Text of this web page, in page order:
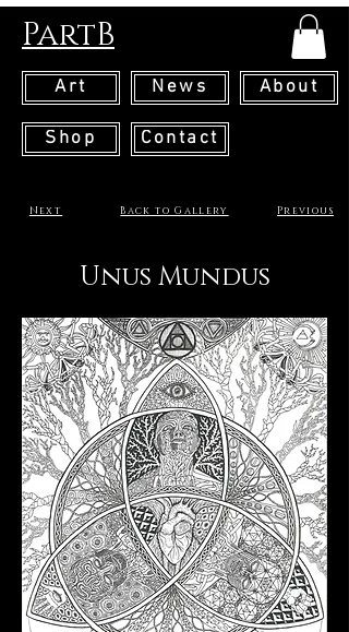
PartB
Art News About
Shop Contact
Next Back to Gallery Previous
Unus Mundus